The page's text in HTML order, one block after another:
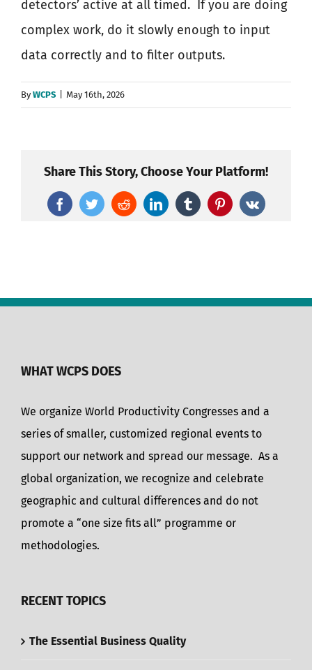
detectors’ active at all timed. If you are doing
complex work, do it slowly enough to input
data correctly and to filter outputs.
ByWCPS May 16th, 2026
Share This Story, Choose Your Platform!
FacebookTwitterRedditLinkedInTumblrPinterest
Vk
WHAT WCPS DOES
We organize World Productivity Congresses and a
series of smaller, customized regional events to
support our network and spread our message. As a
global organization, we recognize and celebrate
geographic and cultural differences and do not
promote a “one size fits all” programme or
methodologies.
RECENT TOPICS
The Essential Business Quality